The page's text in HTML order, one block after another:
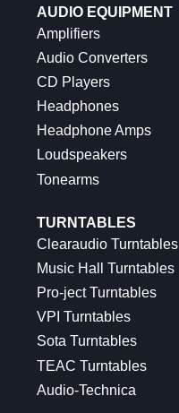
AUDIO EQUIPMENT
Amplifiers
Audio Converters
CD Players
Headphones
Headphone Amps
Loudspeakers
Tonearms
TURNTABLES
Clearaudio Turntables
Music Hall Turntables
Pro-ject Turntables
VPI Turntables
Sota Turntables
TEAC Turntables
Audio-Technica